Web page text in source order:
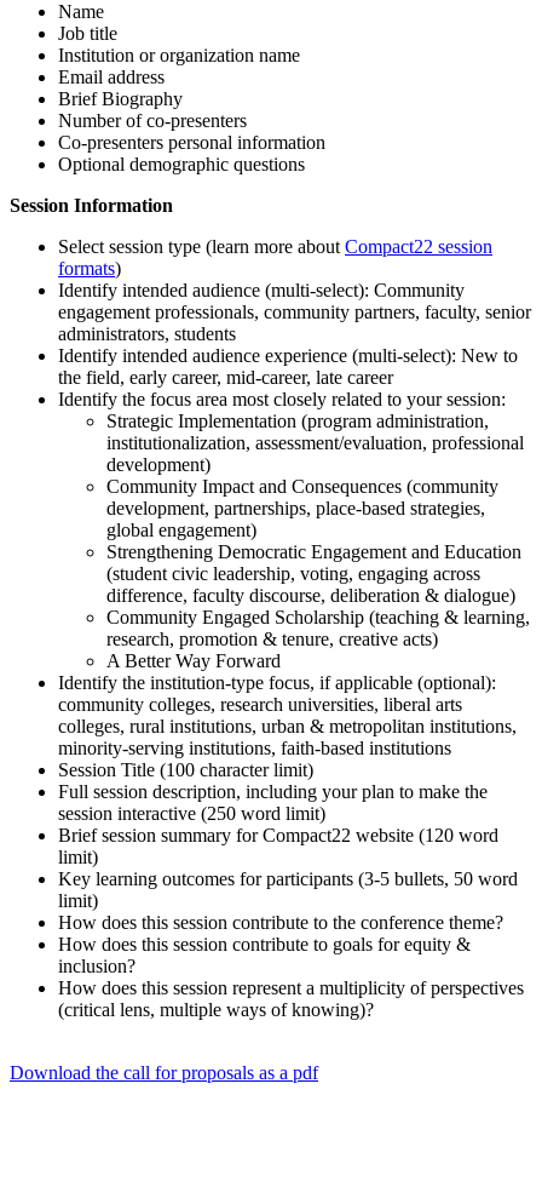
Name
Job title
Institution or organization name
Email address
Brief Biography
Number of co-presenters
Co-presenters personal information
Optional demographic questions
Session Information
Select session type (learn more about Compact22 session
formats)
Identify intended audience (multi-select): Community
engagement professionals, community partners, faculty, senior
administrators, students
Identify intended audience experience (multi-select): New to
the field, early career, mid-career, late career
Identify the focus area most closely related to your session:
Strategic Implementation (program administration,
institutionalization, assessment/evaluation, professional
development)
Community Impact and Consequences (community
development, partnerships, place-based strategies,
global engagement)
Strengthening Democratic Engagement and Education
(student civic leadership, voting, engaging across
difference, faculty discourse, deliberation & dialogue)
Community Engaged Scholarship (teaching & learning,
research, promotion & tenure, creative acts)
A Better Way Forward
Identify the institution-type focus, if applicable (optional):
community colleges, research universities, liberal arts
colleges, rural institutions, urban & metropolitan institutions,
minority-serving institutions, faith-based institutions
Session Title (100 character limit)
Full session description, including your plan to make the
session interactive (250 word limit)
Brief session summary for Compact22 website (120 word
limit)
Key learning outcomes for participants (3-5 bullets, 50 word
limit)
How does this session contribute to the conference theme?
How does this session contribute to goals for equity &
inclusion?
How does this session represent a multiplicity of perspectives
(critical lens, multiple ways of knowing)?
Download the call for proposals as a pdf